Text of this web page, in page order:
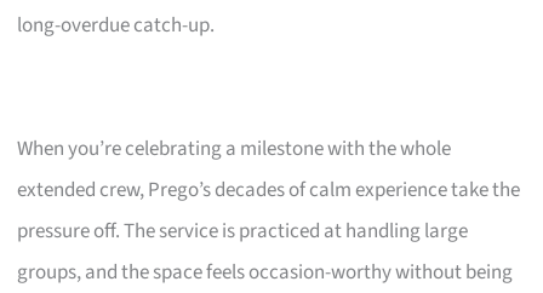
long-overdue catch-up.
When you’re celebrating a milestone with the whole
extended crew, Prego’s decades of calm experience take the
pressure off. The service is practiced at handling large
groups, and the space feels occasion-worthy without being